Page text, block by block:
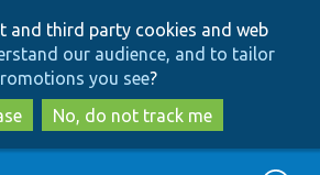
to
main
content
to
search
and third party cookies and web
our audience, and to tailor
you see?
No, do not track me